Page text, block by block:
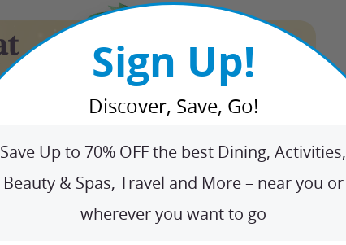
Sign Up!
Discover, Save, Go!
Save Up to 70% OFF the best Dining, Activities,
Beauty & Spas, Travel and More – near you or
wherever you want to go